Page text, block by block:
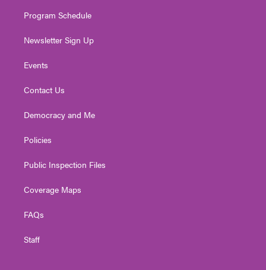
Program Schedule
Newsletter Sign Up
Events
Contact Us
Democracy and Me
Policies
Public Inspection Files
Coverage Maps
FAQs
Staff